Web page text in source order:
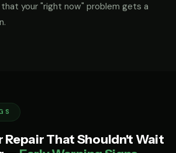
your "right now" problem gets a
Repair That Shouldn't Wait